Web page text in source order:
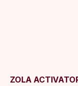
ZOLA